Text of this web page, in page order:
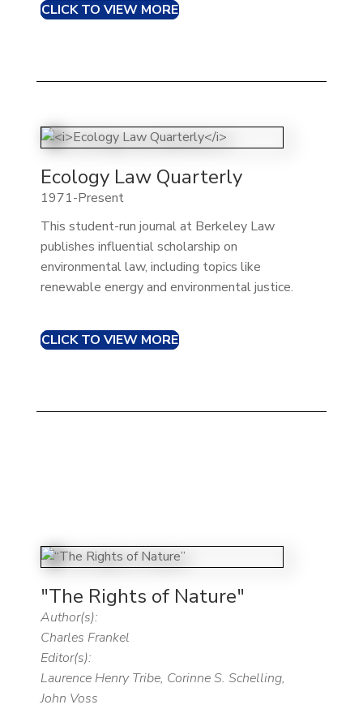
CLICK TO VIEW MORE
Ecology Law Quarterly
1971-Present
This student-run journal at Berkeley Law
publishes influential scholarship on
environmental law, including topics like
renewable energy and environmental justice.
CLICK TO VIEW MORE
"The Rights of Nature"
Author(s):
Charles Frankel
Editor(s):
Laurence Henry Tribe, Corinne S. Schelling,
John Voss